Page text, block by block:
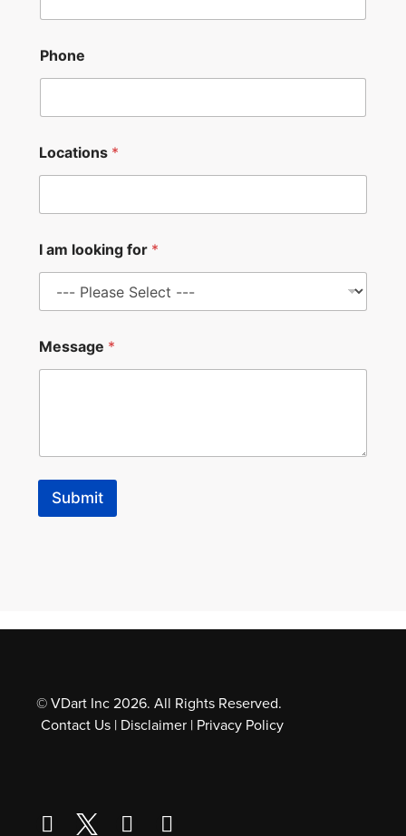
Phone
Locations *
I am looking for *
h
o
s
e
n
Message *
Submit
© VDart Inc 2026. All Rights Reserved.
Contact Us | Disclaimer | Privacy Policy